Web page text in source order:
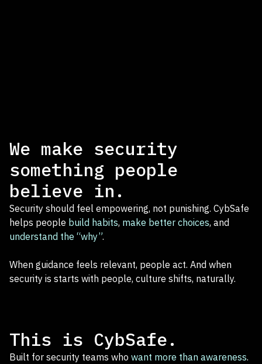
We make security
something people
believe in.
Security should feel empowering, not punishing. CybSafe
helps people build habits, make better choices, and
understand the “why”.
When guidance feels relevant, people act. And when
security is starts with people, culture shifts, naturally.
This is CybSafe.
Built for security teams who want more than awareness.